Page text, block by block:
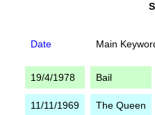
Date Main
19/4/1978 Bail
11/11/1969 The Queen